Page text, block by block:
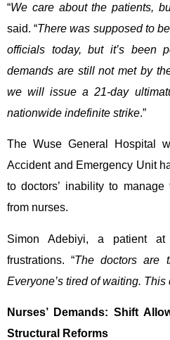
“We care about the patients,
said. “There was supposed to
officials today, but it’s been
demands are still not met by
we will issue a 21-day
nationwide indefinite strike.”
The Wuse General Hospital
Accident and Emergency Unit
to doctors’ inability to
from nurses.
Simon Adebiyi, a patient
frustrations. “The doctors are
Everyone’s tired of waiting.
Nurses’ Demands: Shift
Structural Reforms